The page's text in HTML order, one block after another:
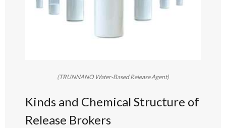
(TRUNNANO Water-Based Release Agent)
Kinds and Chemical Structure of
Release Brokers